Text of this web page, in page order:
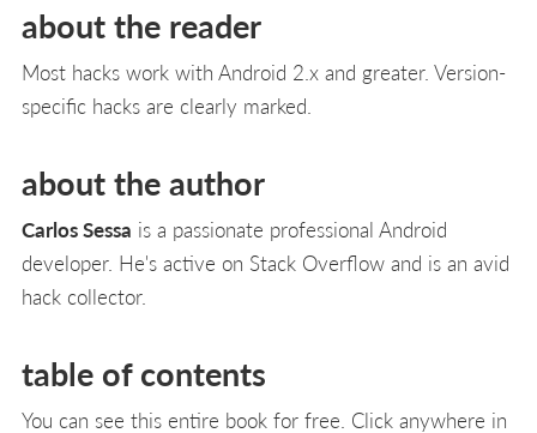
about the reader
Most hacks work with Android 2.x and greater. Version-
specific hacks are clearly marked.
about the author
Carlos Sessa is a passionate professional Android
developer. He's active on Stack Overflow and is an avid
hack collector.
table of contents
You can see this entire book for free. Click anywhere in